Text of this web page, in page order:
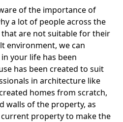
of the importance of
a lot of people across the
are not suitable for their
environment, we can
your life has been
has been created to suit
in architecture like
homes from scratch,
walls of the property, as
property to make the